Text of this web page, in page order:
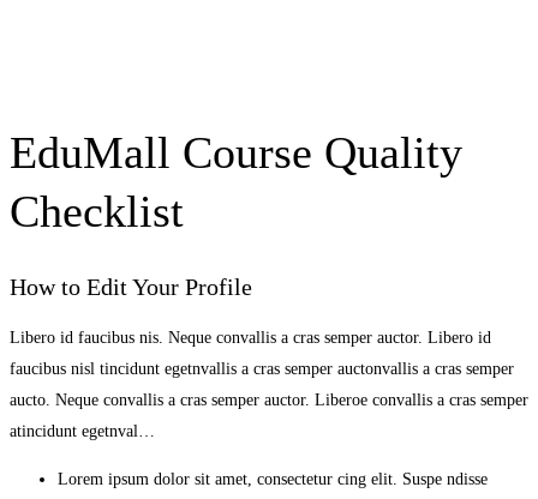
EduMall Course Quality
Checklist
How to Edit Your Profile
Libero id faucibus nis. Neque convallis a cras semper auctor. Libero id
faucibus nisl tincidunt egetnvallis a cras semper auctonvallis a cras semper
aucto. Neque convallis a cras semper auctor. Liberoe convallis a cras semper
atincidunt egetnval…
Lorem ipsum dolor sit amet, consectetur cing elit. Suspe ndisse